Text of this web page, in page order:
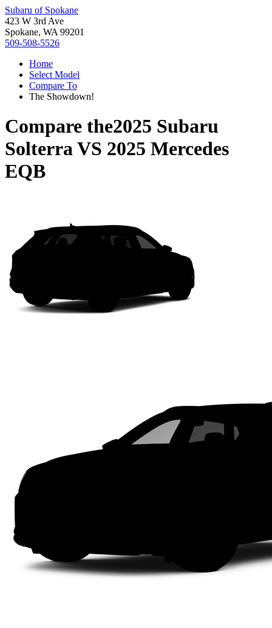
Subaru of Spokane
423 W 3rd Ave
Spokane, WA 99201
509-508-5526
Home
Select Model
Compare To
The Showdown!
Compare the2025 Subaru
SolterraVS 2025 Mercedes
EQB